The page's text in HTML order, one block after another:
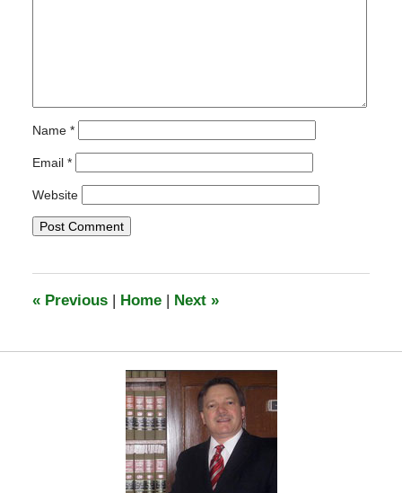
Name *
Email *
Website
«Previous Home Next »